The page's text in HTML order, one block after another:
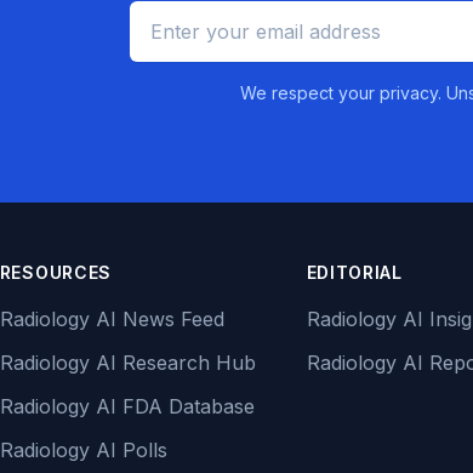
We respect your privacy.
RESOURCES
Radiology AI News Feed
Radiology AI Research Hub
Radiology AI FDA Database
Radiology AI Polls
EDITORIAL
Radiology AI
Radiology AI